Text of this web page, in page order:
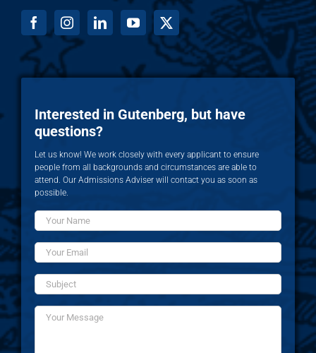
Interested in Gutenberg, but have
questions?
Let us know! We work closely with every applicant to ensure
people from all backgrounds and circumstances are able to
attend. Our Admissions Adviser will contact you as soon as
possible.